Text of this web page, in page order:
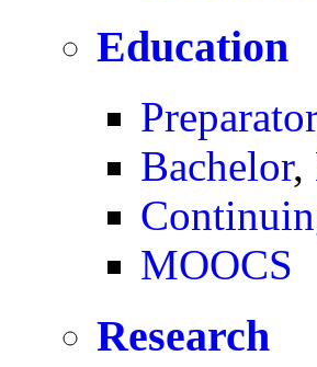
Education
Bachelor,
MOOCS
Research